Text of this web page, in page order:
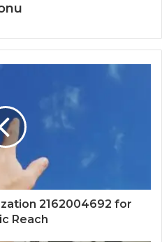
2162004692 for
Reach